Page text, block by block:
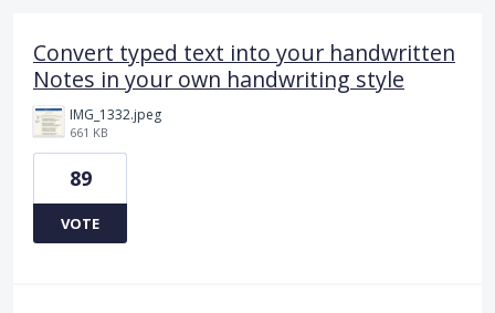
Convert typed text into your handwritten
Notes in your own handwriting style
IMG_1332.jpeg
661 KB
89
VOTE